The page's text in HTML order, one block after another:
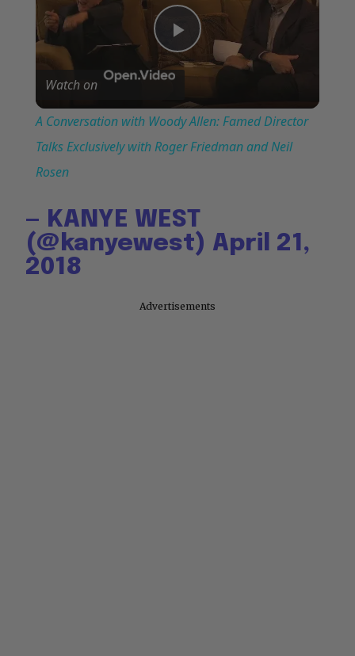
Play
Video
Watch on
A Conversation with Woody Allen: Famed Director
Talks Exclusively with Roger Friedman and Neil
Rosen
— KANYE WEST
(@kanyewest) April 21,
2018
Advertisements